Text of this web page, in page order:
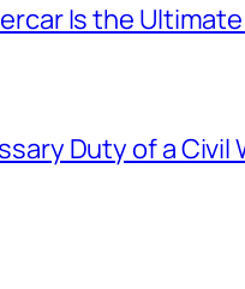
Is the
Duty of a